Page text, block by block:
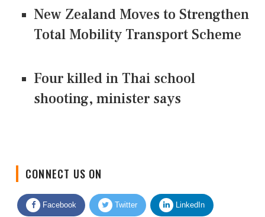
New Zealand Moves to Strengthen
Total Mobility Transport Scheme
Four killed in Thai school
shooting, minister says
Facebook Twitter LinkedIn